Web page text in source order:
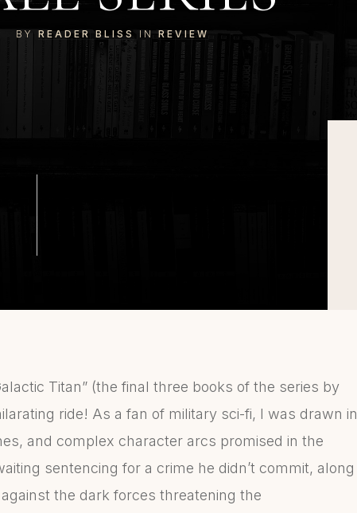
BY READER BLISS IN REVIEW
Titan” (the final three books of the series by
ride! As a fan of military sci-fi, I was drawn in
and complex character arcs promised in the
sentencing for a crime he didn’t commit, along
the dark forces threatening the